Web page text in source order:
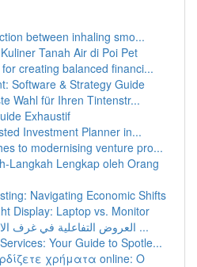
between inhaling smo...
Tanah Air di Poi Pet
creating balanced financi...
Software & Strategy Guide
Wahl für Ihren Tintenstr...
Exhaustif
Investment Planner in...
to modernising venture pro...
Langkah Lengkap oleh Orang
Navigating Economic Shifts
Display: Laptop vs. Monitor
العروض التفاعلية في غرف الاجتماعات و المدارس ...
Your Guide to Spotle...
χρήματα online: Ο